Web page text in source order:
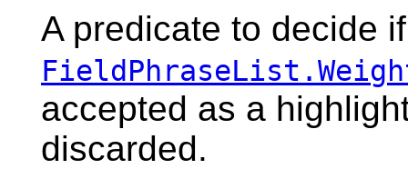
A predicate to decide
accepted as a
discarded.